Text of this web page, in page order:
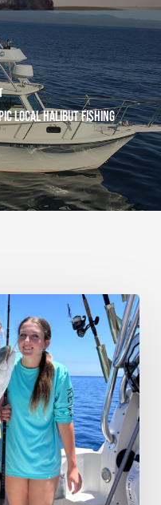
Local Halibut Fishing